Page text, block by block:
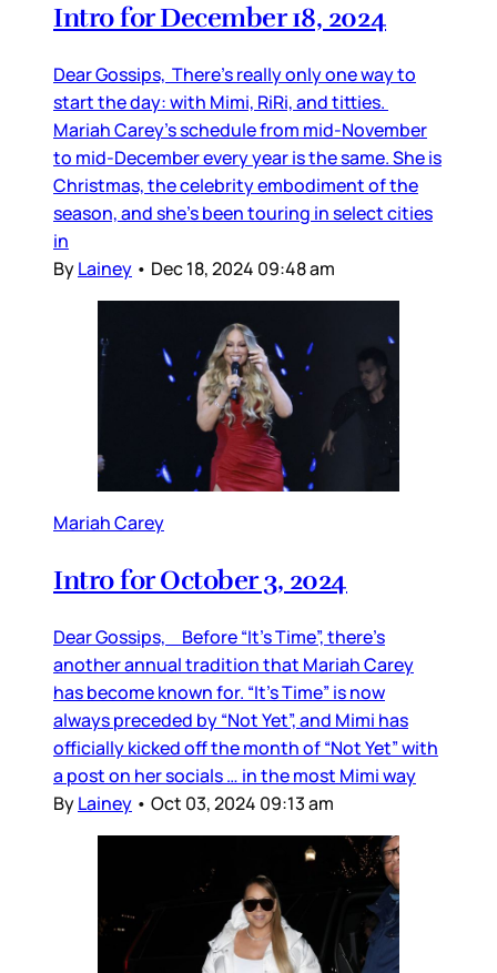
Intro for December 18, 2024
Dear Gossips, There’s really only one way to
start the day: with Mimi, RiRi, and titties.
Mariah Carey’s schedule from mid-November
to mid-December every year is the same. She is
Christmas, the celebrity embodiment of the
season, and she’s been touring in select cities
in
ByLainey • Dec 18, 2024 09:48 am
Mariah Carey
Intro for October 3, 2024
Dear Gossips, Before “It’s Time”, there’s
another annual tradition that Mariah Carey
has become known for. “It’s Time” is now
always preceded by “Not Yet”, and Mimi has
officially kicked off the month of “Not Yet” with
a post on her socials … in the most Mimi way
ByLainey • Oct 03, 2024 09:13 am